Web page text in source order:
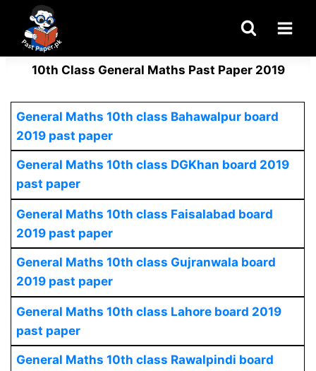
content
10th Class General Maths Past Paper 2019
General Maths 10th class Bahawalpur board
2019 past paper
General Maths 10th class DGKhan board 2019
past paper
General Maths 10th class Faisalabad board
2019 past paper
General Maths 10th class Gujranwala board
2019 past paper
General Maths 10th class Lahore board 2019
past paper
General Maths 10th class Rawalpindi board